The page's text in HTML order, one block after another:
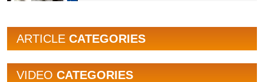
ARTICLE CATEGORIES
VIDEO CATEGORIES